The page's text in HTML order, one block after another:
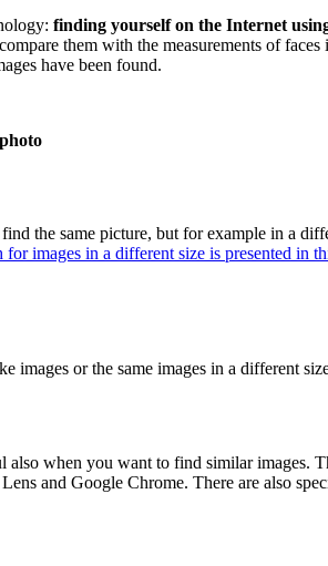
finding yourself on the Internet
them with the measurements of
have been found.
the same picture, but for example in a
for images in a different size is presented in
images or the same images in a different
when you want to find similar images.
and Google Chrome. There are also